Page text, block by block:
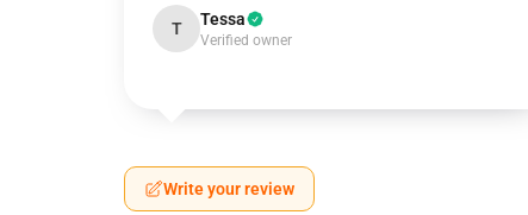
T Tessa
Verified owner
Write your review